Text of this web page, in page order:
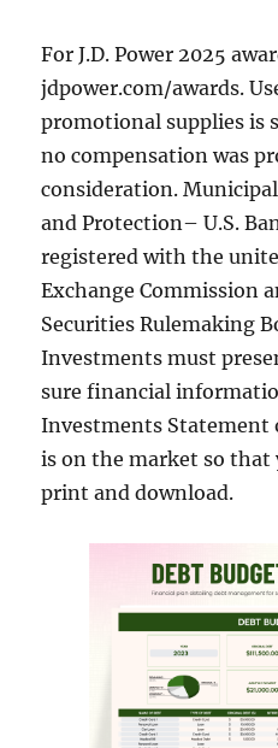
For J.D. Power 2025
jdpower.com/awards.
promotional supplies is
no compensation was
consideration.
and Protection– U.S.
registered with the
Exchange Commission
Securities Rulemaking
Investments must
sure financial
Investments Statement
is on the market so that
print and download.